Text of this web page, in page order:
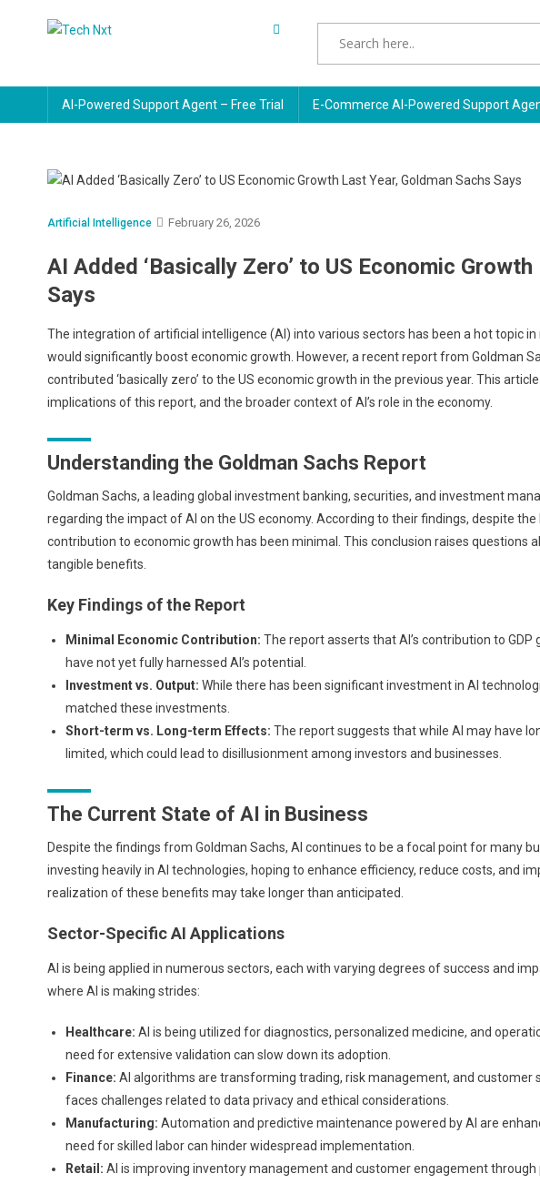
AI-Powered Support Agent – Free Trial E-Commerce AI-Powered Support
Artificial Intelligence February 26, 2026
AI Added ‘Basically Zero’ to US Economic
Says
The integration of artificial intelligence (AI) into various sectors has been a hot topic
would significantly boost economic growth. However, a recent report from Goldman
contributed ‘basically zero’ to the US economic growth in the previous year. This
implications of this report, and the broader context of AI’s role in the economy.
Understanding the Goldman Sachs Report
Goldman Sachs, a leading global investment banking, securities, and investment
regarding the impact of AI on the US economy. According to their findings, despite
contribution to economic growth has been minimal. This conclusion raises questions
tangible benefits.
Key Findings of the Report
Minimal Economic Contribution: The report asserts that AI’s contribution to
have not yet fully harnessed AI’s potential.
Investment vs. Output: While there has been significant investment in AI
matched these investments.
Short-term vs. Long-term Effects: The report suggests that while AI may have
limited, which could lead to disillusionment among investors and businesses.
The Current State of AI in Business
Despite the findings from Goldman Sachs, AI continues to be a focal point for many
investing heavily in AI technologies, hoping to enhance efficiency, reduce costs, and
realization of these benefits may take longer than anticipated.
Sector-Specific AI Applications
AI is being applied in numerous sectors, each with varying degrees of success and
where AI is making strides:
Healthcare: AI is being utilized for diagnostics, personalized medicine, and
need for extensive validation can slow down its adoption.
Finance: AI algorithms are transforming trading, risk management, and customer
faces challenges related to data privacy and ethical considerations.
Manufacturing: Automation and predictive maintenance powered by AI are
need for skilled labor can hinder widespread implementation.
Retail: AI is improving inventory management and customer engagement